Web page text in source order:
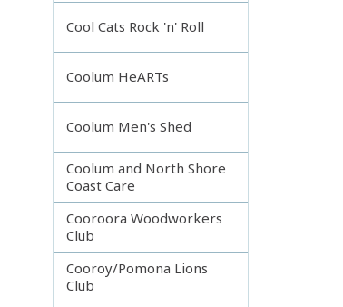
Cool Cats Rock 'n' Roll
Coolum HeARTs
Coolum Men's Shed
Coolum and North Shore
Coast Care
Cooroora Woodworkers
Club
Cooroy/Pomona Lions
Club